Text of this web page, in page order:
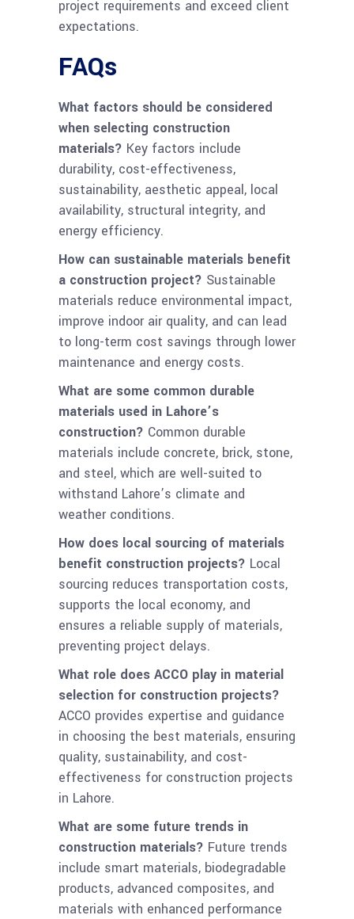
project requirements and exceed client
expectations.
FAQs
What factors should be considered
when selecting construction
materials? Key factors include
durability, cost-effectiveness,
sustainability, aesthetic appeal, local
availability, structural integrity, and
energy efficiency.
How can sustainable materials benefit
a construction project? Sustainable
materials reduce environmental impact,
improve indoor air quality, and can lead
to long-term cost savings through lower
maintenance and energy costs.
What are some common durable
materials used in Lahore’s
construction? Common durable
materials include concrete, brick, stone,
and steel, which are well-suited to
withstand Lahore’s climate and
weather conditions.
How does local sourcing of materials
benefit construction projects? Local
sourcing reduces transportation costs,
supports the local economy, and
ensures a reliable supply of materials,
preventing project delays.
What role does ACCO play in material
selection for construction projects?
ACCO provides expertise and guidance
in choosing the best materials, ensuring
quality, sustainability, and cost-
effectiveness for construction projects
in Lahore.
What are some future trends in
construction materials? Future trends
include smart materials, biodegradable
products, advanced composites, and
materials with enhanced performance